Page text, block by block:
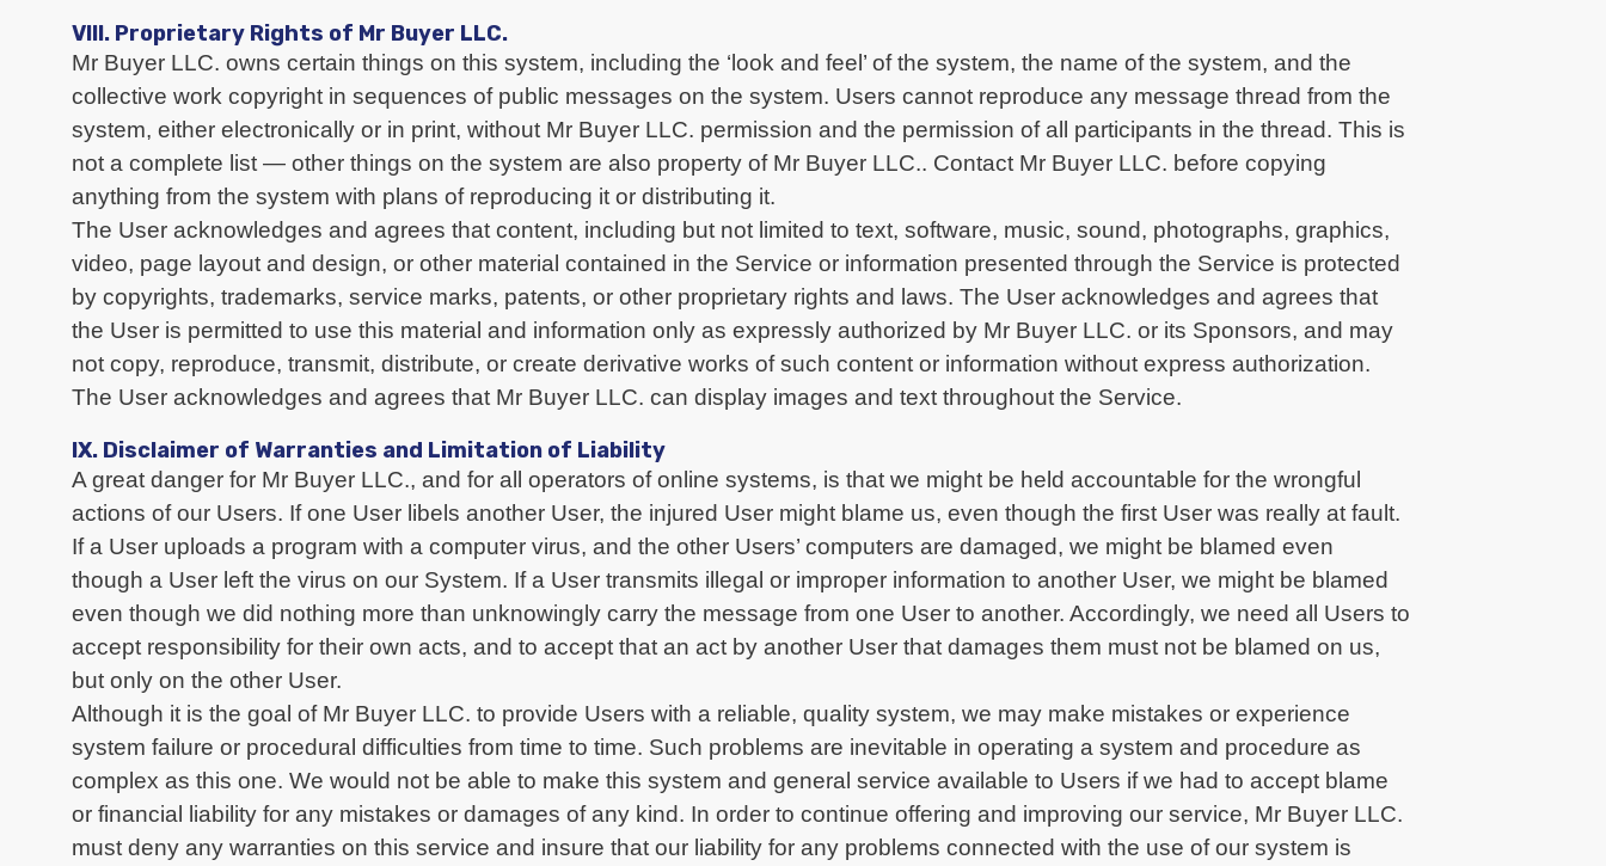
VIII. Proprietary Rights of Mr Buyer LLC.
Mr Buyer LLC. owns certain things on this system, including the ‘look and feel’ of the system, the name of the system, and the
collective work copyright in sequences of public messages on the system. Users cannot reproduce any message thread from the
system, either electronically or in print, without Mr Buyer LLC. permission and the permission of all participants in the thread. This is
not a complete list — other things on the system are also property of Mr Buyer LLC.. Contact Mr Buyer LLC. before copying
anything from the system with plans of reproducing it or distributing it.
The User acknowledges and agrees that content, including but not limited to text, software, music, sound, photographs, graphics,
video, page layout and design, or other material contained in the Service or information presented through the Service is protected
by copyrights, trademarks, service marks, patents, or other proprietary rights and laws. The User acknowledges and agrees that
the User is permitted to use this material and information only as expressly authorized by Mr Buyer LLC. or its Sponsors, and may
not copy, reproduce, transmit, distribute, or create derivative works of such content or information without express authorization.
The User acknowledges and agrees that Mr Buyer LLC. can display images and text throughout the Service.
IX. Disclaimer of Warranties and Limitation of Liability
A great danger for Mr Buyer LLC., and for all operators of online systems, is that we might be held accountable for the wrongful
actions of our Users. If one User libels another User, the injured User might blame us, even though the first User was really at fault.
If a User uploads a program with a computer virus, and the other Users’ computers are damaged, we might be blamed even
though a User left the virus on our System. If a User transmits illegal or improper information to another User, we might be blamed
even though we did nothing more than unknowingly carry the message from one User to another. Accordingly, we need all Users to
accept responsibility for their own acts, and to accept that an act by another User that damages them must not be blamed on us,
but only on the other User.
Although it is the goal of Mr Buyer LLC. to provide Users with a reliable, quality system, we may make mistakes or experience
system failure or procedural difficulties from time to time. Such problems are inevitable in operating a system and procedure as
complex as this one. We would not be able to make this system and general service available to Users if we had to accept blame
or financial liability for any mistakes or damages of any kind. In order to continue offering and improving our service, Mr Buyer LLC.
must deny any warranties on this service and insure that our liability for any problems connected with the use of our system is